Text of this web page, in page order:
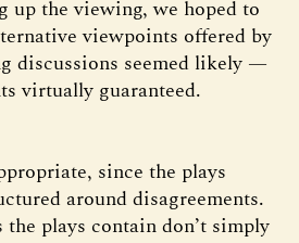
up the viewing, we hoped to
viewpoints offered by
discussions seemed likely —
virtually guaranteed.
since the plays
around disagreements.
the plays contain don’t simply